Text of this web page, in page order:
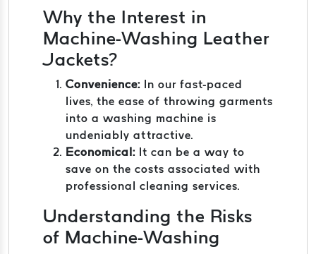
Why the Interest in
Machine-Washing Leather
Jackets?
Convenience: In our fast-paced
lives, the ease of throwing garments
into a washing machine is
undeniably attractive.
Economical: It can be a way to
save on the costs associated with
professional cleaning services.
Understanding the Risks
of Machine-Washing